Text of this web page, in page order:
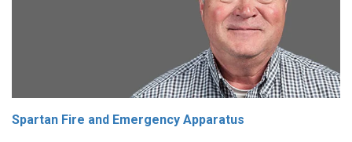
Spartan Fire and Emergency Apparatus